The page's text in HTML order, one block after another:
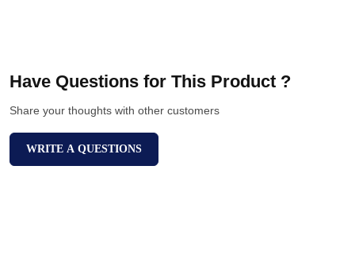
Have Questions for This Product ?
Share your thoughts with other customers
WRITE A QUESTIONS